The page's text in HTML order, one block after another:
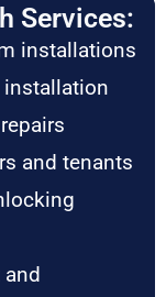
Services:
installations
installation
and tenants